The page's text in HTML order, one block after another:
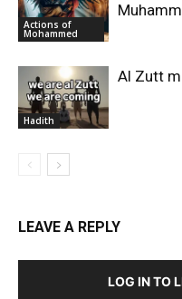
Actions of
Mohammed
Hadith
‎Al Zutt
LEAVE A REPLY
LOG IN TO